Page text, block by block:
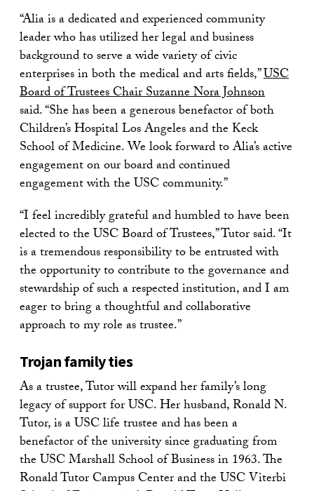
“Alia is a dedicated and experienced community
leader who has utilized her legal and business
background to serve a wide variety of civic
enterprises in both the medical and arts fields,”USC
Board of Trustees Chair Suzanne Nora Johnson
said. “She has been a generous benefactor of both
Children’s Hospital Los Angeles and the Keck
School of Medicine. We look forward to Alia’s active
engagement on our board and continued
engagement with the USC community.”
“I feel incredibly grateful and humbled to have been
elected to the USC Board of Trustees,” Tutor said. “It
is a tremendous responsibility to be entrusted with
the opportunity to contribute to the governance and
stewardship of such a respected institution, and I am
eager to bring a thoughtful and collaborative
approach to my role as trustee.”
Trojan family ties
As a trustee, Tutor will expand her family’s long
legacy of support for USC. Her husband, Ronald N.
Tutor, is a USC life trustee and has been a
benefactor of the university since graduating from
the USC Marshall School of Business in 1963. The
Ronald Tutor Campus Center and the USC Viterbi